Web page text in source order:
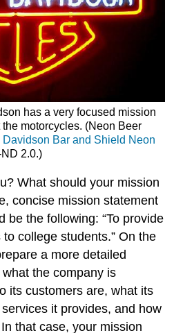
has a very focused mission
motorcycles. (Neon Beer
Davidson Bar and Shield Neon
2.0.)
What should your mission
concise mission statement
be the following: “To provide
college students.” On the
a more detailed
the company is
its customers are, what its
it provides, and how
that case, your mission